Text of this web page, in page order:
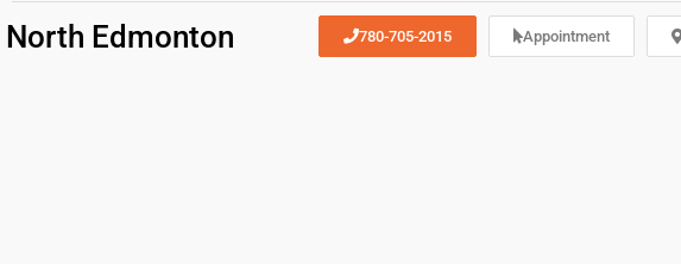
North Edmonton 780-705-2015 Appointment